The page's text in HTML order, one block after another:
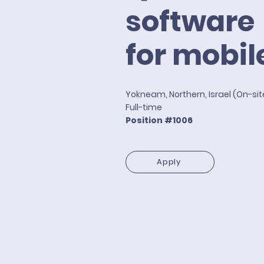
software
for
Yokneam, Northern, Israel (On-
Full-time
Position #1006
Apply